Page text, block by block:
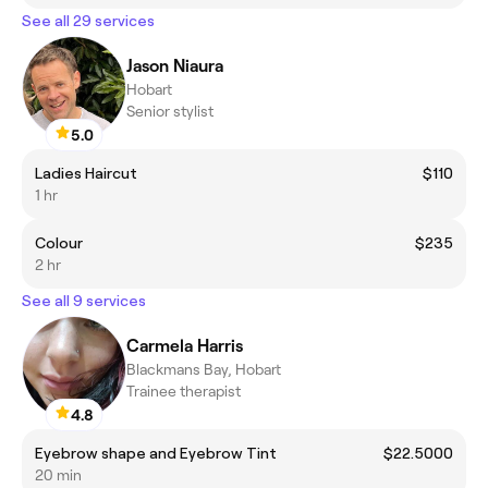
See all 29 services
5.0
Jason Niaura
Hobart
Senior stylist
Ladies Haircut
$110
1 hr
Colour
$235
2 hr
See all 9 services
4.8
Carmela Harris
Blackmans Bay, Hobart
Trainee therapist
Eyebrow shape and Eyebrow Tint
$22.5000
20 min